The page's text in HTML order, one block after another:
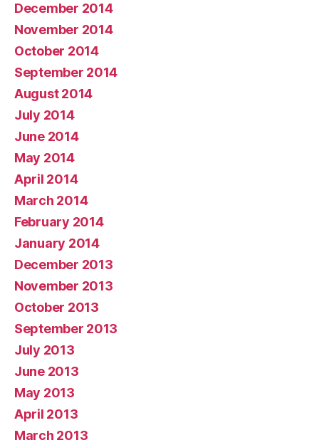
December 2014
November 2014
October 2014
September 2014
August 2014
July 2014
June 2014
May 2014
April 2014
March 2014
February 2014
January 2014
December 2013
November 2013
October 2013
September 2013
July 2013
June 2013
May 2013
April 2013
March 2013